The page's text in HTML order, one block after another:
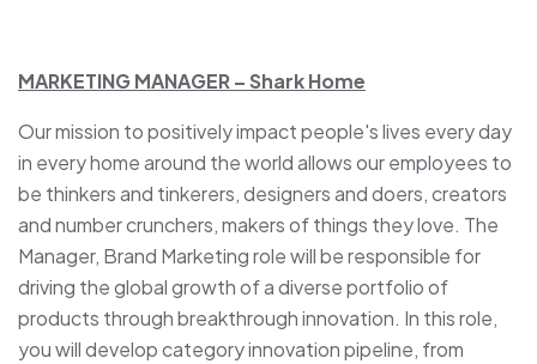
MARKETING MANAGER – Shark Home
Our mission to positively impact people's lives every day
in every home around the world allows our employees to
be thinkers and tinkerers, designers and doers, creators
and number crunchers, makers of things they love. The
Manager, Brand Marketing role will be responsible for
driving the global growth of a diverse portfolio of
products through breakthrough innovation. In this role,
you will develop category innovation pipeline, from